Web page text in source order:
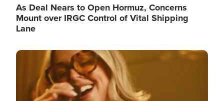
As Deal Nears to Open Hormuz, Concerns
Mount over IRGC Control of Vital Shipping
Lane
Image